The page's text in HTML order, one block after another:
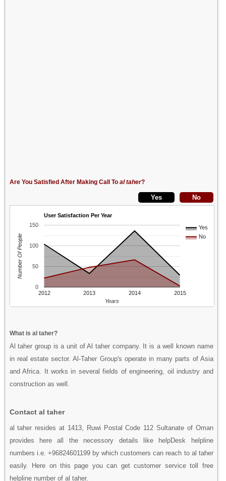
Are You Satisfied After Making Call To al taher?
User Satisfaction Per Year
Yes
No
2012 2013 2014 2015
0
50
100
150
Years
Number Of People
What is al taher?
Al taher group is a unit of Al taher company. It is a well known name
in real estate sector. Al-Taher Group's operate in many parts of Asia
and Africa. It works in several fields of engineering, oil industry and
construction as well.
Contact al taher
al taher resides at 1413, Ruwi Postal Code 112 Sultanate of Oman
provides here all the necessory details like helpDesk helpline
numbers i.e. +96824601199 by which customers can reach to al taher
easily. Here on this page you can get customer service toll free
helpline number of al taher.